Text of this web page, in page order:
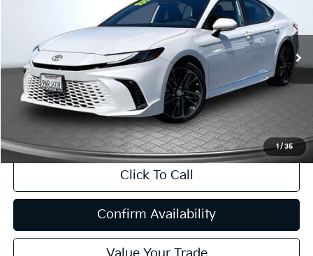
1/35
4T1DBADK4SU503387Stock: T63183 Model:2556
Available Ext. Int.
$35,057
INTERNET PRICE:
Less
Internet Price $35,057
CA Doc Fee +$85
Click To Call
Confirm Availability